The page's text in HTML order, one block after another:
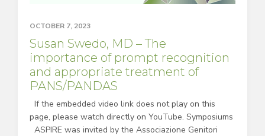
OCTOBER 7, 2023
Susan Swedo, MD – The
importance of prompt recognition
and appropriate treatment of
PANS/PANDAS
If the embedded video link does not play on this
page, please watch directly on YouTube. Symposiums
ASPIRE was invited by the Associazione Genitori